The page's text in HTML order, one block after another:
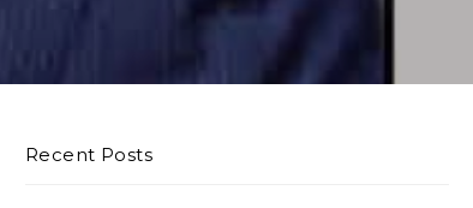
Recent Posts